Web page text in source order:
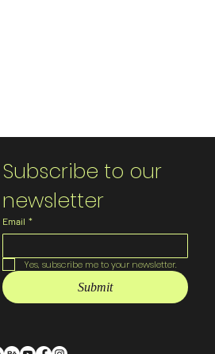
Subscribe to our
newsletter
Email *
Yes, subscribe me to your newsletter.
Submit